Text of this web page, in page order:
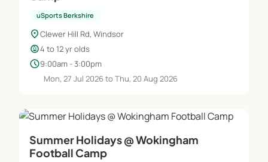
uSports Berkshire
location_onClewer Hill Rd, Windsor
child_care4 to 12 yr olds
schedule9:00am - 3:00pm
Mon, 27 Jul 2026 to Thu, 20 Aug 2026
Summer Holidays @ Wokingham
Football Camp